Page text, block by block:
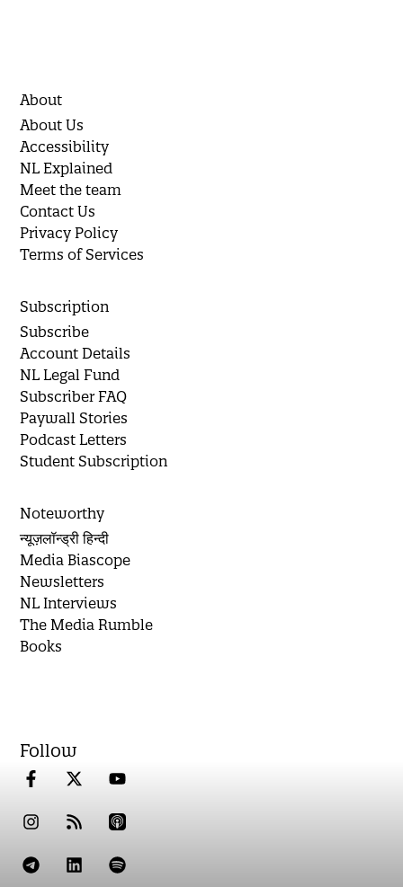
About
About Us
Accessibility
NL Explained
Meet the team
Contact Us
Privacy Policy
Terms of Services
Subscription
Subscribe
Account Details
NL Legal Fund
Subscriber FAQ
Paywall Stories
Podcast Letters
Student Subscription
Noteworthy
न्यूज़लॉन्ड्री हिन्दी
Media Biascope
Newsletters
NL Interviews
The Media Rumble
Books
Follow